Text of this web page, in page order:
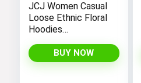
JCJ Women Casual
Loose Ethnic Floral
Hoodies
Jackets with Long
Sleeves and
BUY NOW